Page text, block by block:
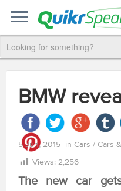
BMW
5 Jun, 2015 in Cars / Cars
Views: 2,256
The new car